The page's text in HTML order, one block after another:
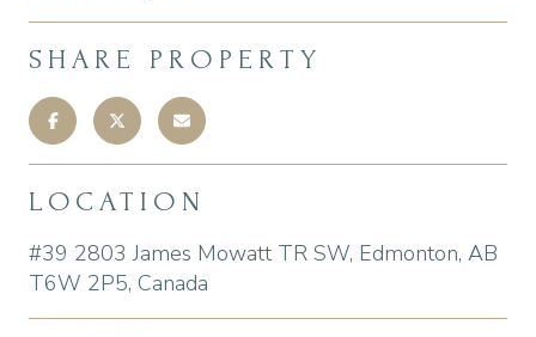
SHARE PROPERTY
LOCATION
#39 2803 James Mowatt TR SW, Edmonton, AB
T6W 2P5, Canada